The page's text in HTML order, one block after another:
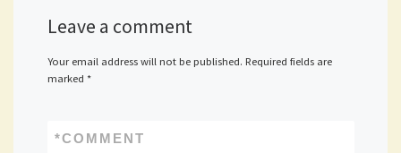
Leave a comment
Your email address will not be published. Required fields are
marked *
COMMENT
*